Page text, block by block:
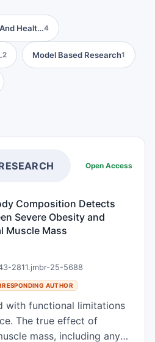
Healt…4
2 Model Based Research1
Open Access
Composition Detects
Severe Obesity and
Muscle Mass
2811.jmbr-25-5688
AUTHOR
with functional limitations
The true effect of
mass, including any